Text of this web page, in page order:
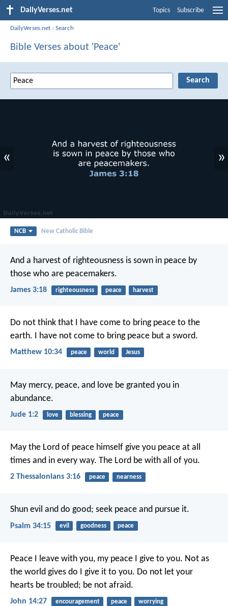
DailyVerses.net Topics Subscribe
DailyVerses.net ›Search
Bible Verses about 'Peace'
« »
NCB New Catholic Bible
And a harvest of righteousness is sown in peace by
those who are peacemakers.
James 3:18 righteousness peace harvest
Do not think that I have come to bring peace to the
earth. I have not come to bring peace but a sword.
Matthew 10:34 peace world Jesus
May mercy, peace, and love be granted you in
abundance.
Jude 1:2 love blessing peace
May the Lord of peace himself give you peace at all
times and in every way. The Lord be with all of you.
2 Thessalonians 3:16 peace nearness
Shun evil and do good; seek peace and pursue it.
Psalm 34:15 evil goodness peace
Peace I leave with you, my peace I give to you. Not as
the world gives do I give it to you. Do not let your
hearts be troubled; be not afraid.
John 14:27 encouragement peace worrying